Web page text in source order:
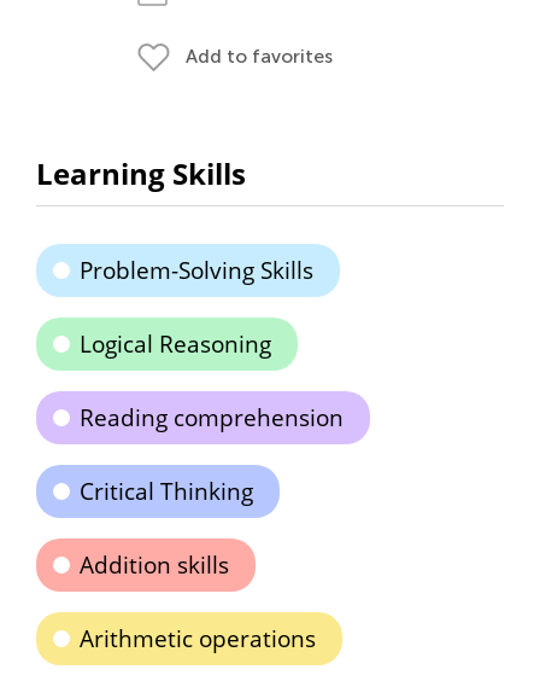
Add to favorites
Learning Skills
Problem-Solving Skills
Logical Reasoning
Reading comprehension
Critical Thinking
Addition skills
Arithmetic operations